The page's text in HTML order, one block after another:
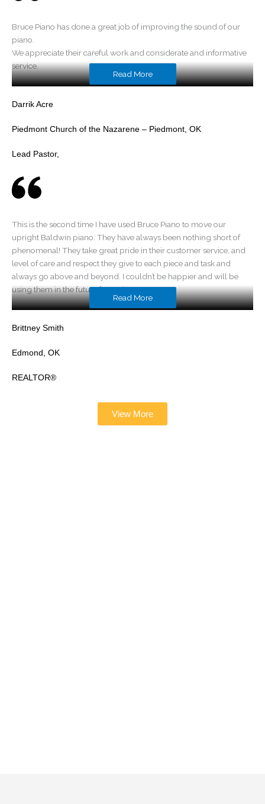
Bruce Piano has done a great job of improving the sound of our
piano.
We appreciate their careful work and considerate and informative
service.
Read More
Darrik Acre
Piedmont Church of the Nazarene – Piedmont, OK
Lead Pastor,
This is the second time I have used Bruce Piano to move our
upright Baldwin piano. They have always been nothing short of
phenomenal! They take great pride in their customer service, and
level of care and respect they give to each piece and task and
always go above and beyond. I couldn’t be happier and will be
using them in the future for tuning!
Read More
Brittney Smith
Edmond, OK
REALTOR®
View More